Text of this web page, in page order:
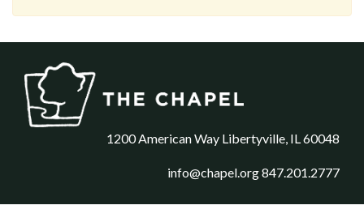
1200 American Way Libertyville, IL 60048
info@chapel.org847.201.2777